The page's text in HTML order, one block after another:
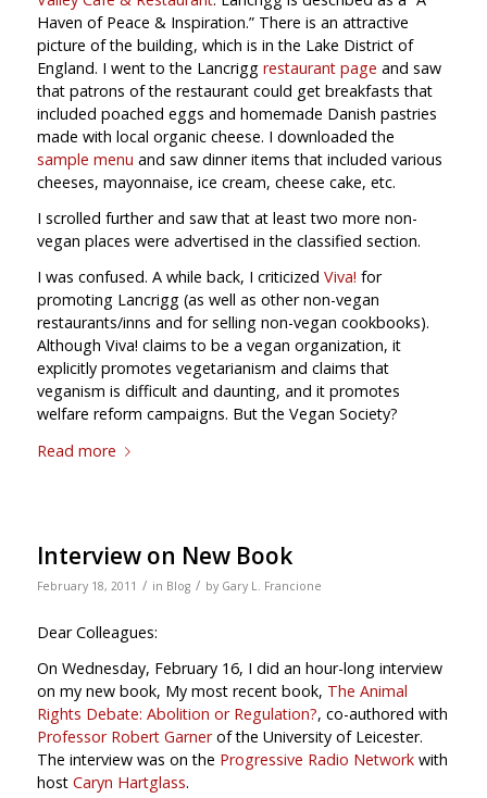
Haven of Peace & Inspiration.” There is an attractive
picture of the building, which is in the Lake District of
England. I went to the Lancrigg restaurant page and saw
that patrons of the restaurant could get breakfasts that
included poached eggs and homemade Danish pastries
made with local organic cheese. I downloaded the
sample menu and saw dinner items that included various
cheeses, mayonnaise, ice cream, cheese cake, etc.
I scrolled further and saw that at least two more non-
vegan places were advertised in the classified section.
I was confused. A while back, I criticized Viva! for
promoting Lancrigg (as well as other non-vegan
restaurants/inns and for selling non-vegan cookbooks).
Although Viva! claims to be a vegan organization, it
explicitly promotes vegetarianism and claims that
veganism is difficult and daunting, and it promotes
welfare reform campaigns. But the Vegan Society?
Read more
Interview on New Book
February 18, 2011 / in Blog / by Gary L. Francione
Dear Colleagues:
On Wednesday, February 16, I did an hour-long interview
on my new book, My most recent book, The Animal
Rights Debate: Abolition or Regulation?, co-authored with
Professor Robert Garnerof the University of Leicester.
The interview was on the Progressive Radio Networkwith
host Caryn Hartglass.